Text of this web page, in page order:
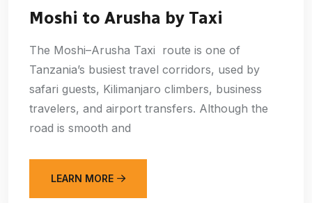
Moshi to Arusha by Taxi
The Moshi–Arusha Taxi route is one of
Tanzania’s busiest travel corridors, used by
safari guests, Kilimanjaro climbers, business
travelers, and airport transfers. Although the
road is smooth and
LEARN MORE